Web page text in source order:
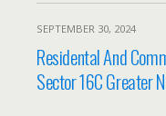
SEPTEMBER 30, 2024
Residental And
Sector 16C Greater